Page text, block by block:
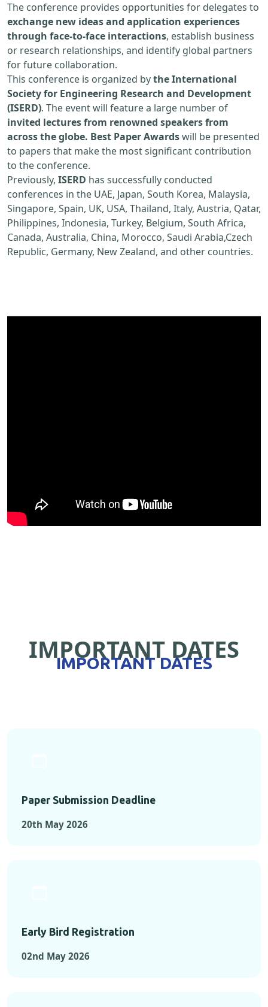
The conference provides opportunities for delegates to
exchange new ideas and application experiences
through face-to-face interactions, establish business
or research relationships, and identify global partners
for future collaboration.
This conference is organized bythe International
Society for Engineering Research and Development
(ISERD). The event will feature a large number of
invited lectures from renowned speakers from
across the globe. Best Paper Awardswill be presented
to papers that make the most significant contribution
to the conference.
Previously, ISERD has successfully conducted
conferences in the UAE, Japan, South Korea, Malaysia,
Singapore, Spain, UK, USA, Thailand, Italy, Austria, Qatar,
Philippines, Indonesia, Turkey, Belgium, South Africa,
Canada, Australia, China, Morocco, Saudi Arabia,Czech
Republic, Germany, New Zealand, and other countries.
IMPORTANT DATES
IMPORTANT DATES
Paper Submission Deadline
20th May 2026
Early Bird Registration
02nd May 2026